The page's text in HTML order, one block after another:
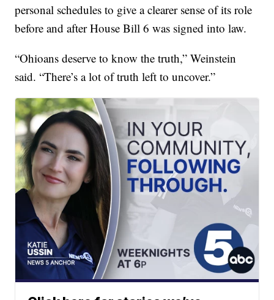
personal schedules to give a clearer sense of its role
before and after House Bill 6 was signed into law.
“Ohioans deserve to know the truth,” Weinstein
said. “There’s a lot of truth left to uncover.”